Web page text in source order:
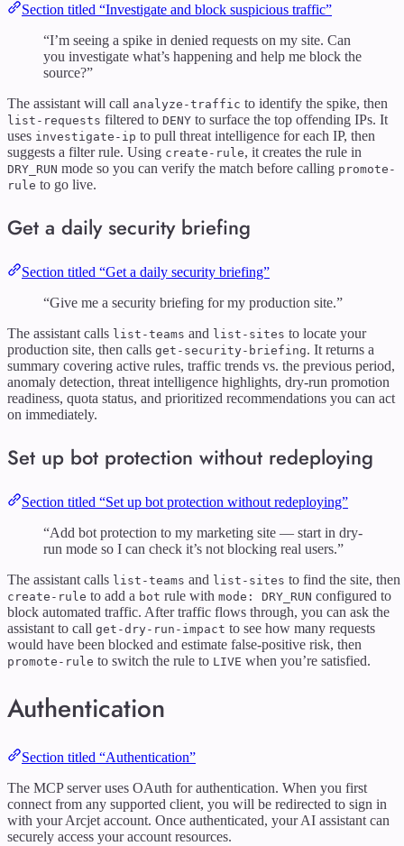
Section titled “Investigate and block suspicious traffic”
“I’m seeing a spike in denied requests on my site. Can
you investigate what’s happening and help me block the
source?”
The assistant will call analyze-traffic to identify the spike, then
list-requests filtered to DENY to surface the top offending IPs. It
uses investigate-ip to pull threat intelligence for each IP, then
suggests a filter rule. Using create-rule, it creates the rule in
DRY_RUN mode so you can verify the match before calling promote-
rule to go live.
Get a daily security briefing
Section titled “Get a daily security briefing”
“Give me a security briefing for my production site.”
The assistant calls list-teams and list-sites to locate your
production site, then calls get-security-briefing. It returns a
summary covering active rules, traffic trends vs. the previous period,
anomaly detection, threat intelligence highlights, dry-run promotion
readiness, quota status, and prioritized recommendations you can act
on immediately.
Set up bot protection without redeploying
Section titled “Set up bot protection without redeploying”
“Add bot protection to my marketing site — start in dry-
run mode so I can check it’s not blocking real users.”
The assistant calls list-teams and list-sites to find the site, then
create-rule to add a bot rule with mode: DRY_RUN configured to
block automated traffic. After traffic flows through, you can ask the
assistant to call get-dry-run-impact to see how many requests
would have been blocked and estimate false-positive risk, then
promote-rule to switch the rule to LIVE when you’re satisfied.
Authentication
Section titled “Authentication”
The MCP server uses OAuth for authentication. When you first
connect from any supported client, you will be redirected to sign in
with your Arcjet account. Once authenticated, your AI assistant can
securely access your account resources.